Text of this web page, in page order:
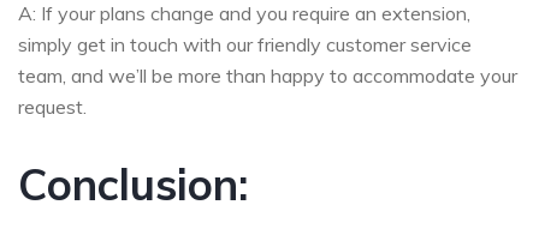
A: If your plans change and you require an extension,
simply get in touch with our friendly customer service
team, and we’ll be more than happy to accommodate your
request.
Conclusion: